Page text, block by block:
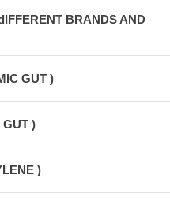
BRANDS AND
GUT )
GUT )
)